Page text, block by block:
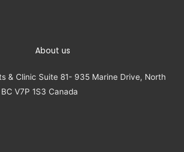
About us
& Clinic Suite 81- 935 Marine Drive, North
V7P 1S3 Canada